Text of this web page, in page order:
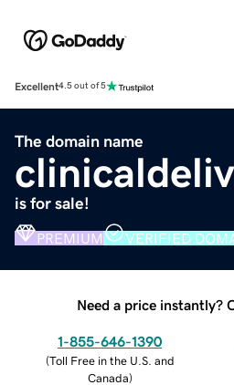
Excellent4.5 out of 5
The domain name
is for sale!
PREMIUM VERIFIED
Need a price instantly?
1-855-646-1390
(Toll Free in the U.S. and
Canada)